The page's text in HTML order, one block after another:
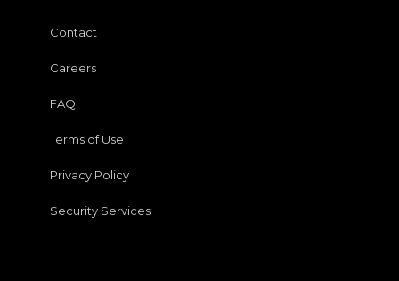
Contact
Careers
FAQ
Terms of Use
Privacy Policy
Security Services